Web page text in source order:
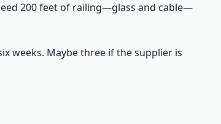
200 feet of railing—glass and cable—
weeks. Maybe three if the supplier is